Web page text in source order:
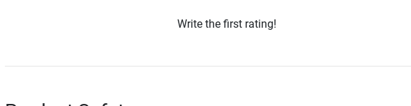
Write the first rating!